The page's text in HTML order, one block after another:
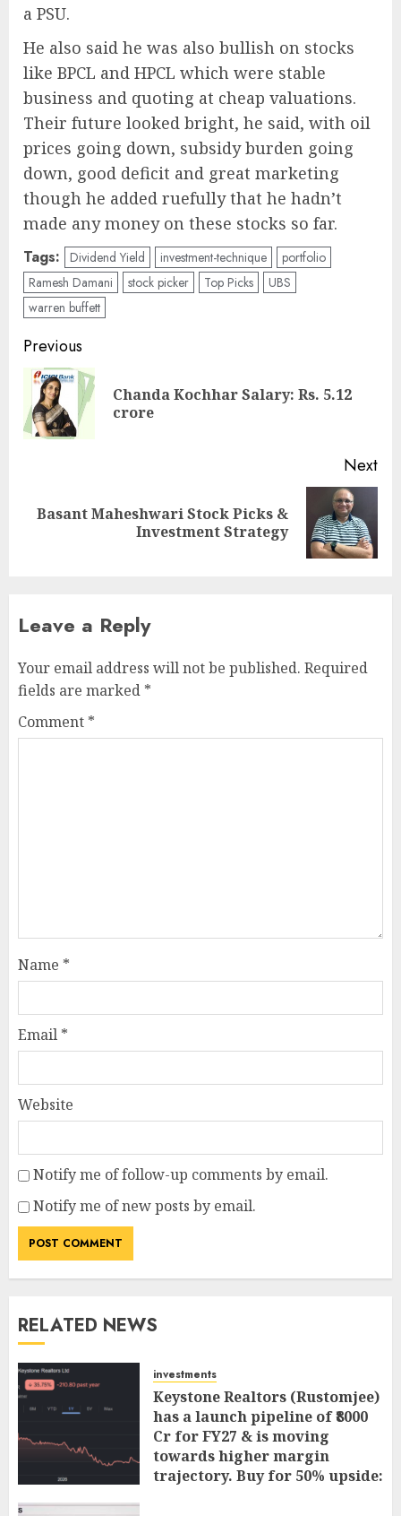
a PSU.
He also said he was also bullish on stocks
like BPCL and HPCL which were stable
business and quoting at cheap valuations.
Their future looked bright, he said, with oil
prices going down, subsidy burden going
down, good deficit and great marketing
though he added ruefully that he hadn’t
made any money on these stocks so far.
Tags: Dividend Yield investment-technique
portfolio
Ramesh Damani
stock picker Top Picks
UBS
warren buffett
Post
navigation
Previous
Chanda Kochhar Salary: Rs. 5.12
crore
Next
Next
Basant Maheshwari Stock Picks &
Investment Strategy
Leave a Reply
Your email address will not be published. Required
fields are marked *
Comment *
Name *
Email *
Website
Notify me of follow-up comments by email.
Notify me of new posts by email.
RELATED NEWS
investments
Keystone Realtors (Rustomjee)
has a launch pipeline of ₹8000
Cr for FY27 & is moving
towards higher margin
trajectory. Buy for 50% upside: